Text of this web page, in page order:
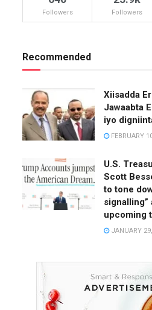
Followers Followers
Recommended
Xiisadda
Jawaabta
iyo
FEBRUARY
U.S.
Scott
to tone
signalling”
upcoming
JANUARY